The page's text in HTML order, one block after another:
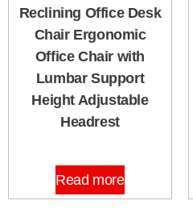
Reclining Office Desk
Chair Ergonomic
Office Chair with
Lumbar Support
Height Adjustable
Headrest
Read more